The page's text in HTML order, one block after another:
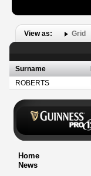
View as: Grid
Surname
ROBERTS
Home
News